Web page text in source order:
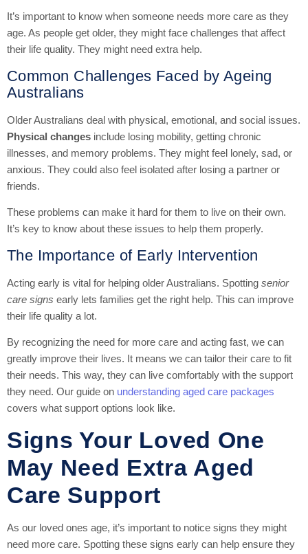
It’s important to know when someone needs more care as they
age. As people get older, they might face challenges that affect
their life quality. They might need extra help.
Common Challenges Faced by Ageing
Australians
Older Australians deal with physical, emotional, and social issues.
Physical changes include losing mobility, getting chronic
illnesses, and memory problems. They might feel lonely, sad, or
anxious. They could also feel isolated after losing a partner or
friends.
These problems can make it hard for them to live on their own.
It’s key to know about these issues to help them properly.
The Importance of Early Intervention
Acting early is vital for helping older Australians. Spotting senior
care signs early lets families get the right help. This can improve
their life quality a lot.
By recognizing the need for more care and acting fast, we can
greatly improve their lives. It means we can tailor their care to fit
their needs. This way, they can live comfortably with the support
they need. Our guide on understanding aged care packages
covers what support options look like.
Signs Your Loved One
May Need Extra Aged
Care Support
As our loved ones age, it’s important to notice signs they might
need more care. Spotting these signs early can help ensure they